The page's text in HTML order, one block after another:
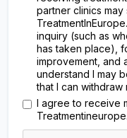
partner clinics
inquiry (such as
has taken place),
improvement, and
understand I may
that I can withdraw
I agree to receive